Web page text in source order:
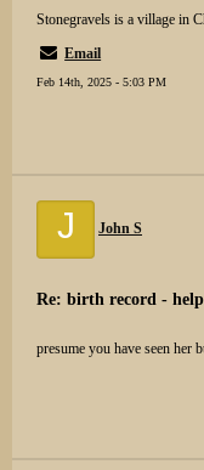
Stonegravels is a village in
Email
Feb 14th, 2025 - 5:03 PM
J John S
Re: birth record - help
presume you have seen her